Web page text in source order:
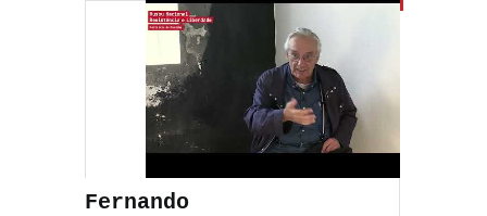
Fernando